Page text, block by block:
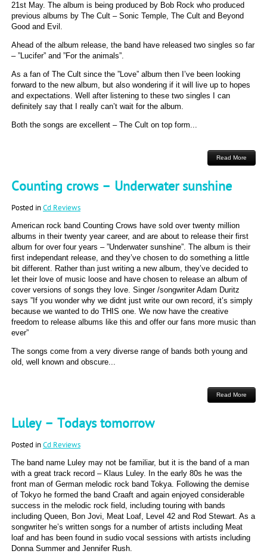
21st May. The album is being produced by Bob Rock who produced
previous albums by The Cult – Sonic Temple, The Cult and Beyond
Good and Evil.
Ahead of the album release, the band have released two singles so far
– ”Lucifer” and ”For the animals”.
As a fan of The Cult since the ”Love” album then I’ve been looking
forward to the new album, but also wondering if it will live up to hopes
and expectations. Well after listening to these two singles I can
definitely say that I really can’t wait for the album.
Both the songs are excellent – The Cult on top form...
Read More
Counting crows – Underwater sunshine
Posted inCd Reviews
American rock band Counting Crows have sold over twenty million
albums in their twenty year career, and are about to release their first
album for over four years – ”Underwater sunshine”. The album is their
first independant release, and they’ve chosen to do something a little
bit different. Rather than just writing a new album, they’ve decided to
let their love of music loose and have chosen to release an album of
cover versions of songs they love. Singer /songwriter Adam Duritz
says ”If you wonder why we didnt just write our own record, it’s simply
because we wanted to do THIS one. We now have the creative
freedom to release albums like this and offer our fans more music than
ever”
The songs come from a very diverse range of bands both young and
old, well known and obscure...
Read More
Luley – Todays tomorrow
Posted inCd Reviews
The band name Luley may not be familiar, but it is the band of a man
with a great track record – Klaus Luley. In the early 80s he was the
front man of German melodic rock band Tokya. Following the demise
of Tokyo he formed the band Craaft and again enjoyed considerable
success in the melodic rock field, including touring with bands
including Queen, Bon Jovi, Meat Loaf, Level 42 and Rod Stewart. As a
songwriter he’s written songs for a number of artists including Meat
loaf and has been found in sudio vocal sessions with artists including
Donna Summer and Jennifer Rush.